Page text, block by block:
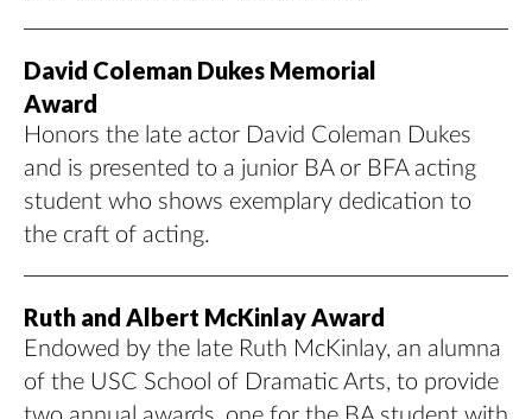
David Coleman Dukes Memorial
Award
Honors the late actor David Coleman Dukes
and is presented to a junior BA or BFA acting
student who shows exemplary dedication to
the craft of acting.
Ruth and Albert McKinlay Award
Endowed by the late Ruth McKinlay, an alumna
of the USC School of Dramatic Arts, to provide